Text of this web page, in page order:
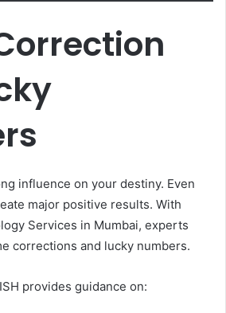
influence on your destiny. Even
major positive results. With
Services in Mumbai, experts
corrections and lucky numbers.
provides guidance on: